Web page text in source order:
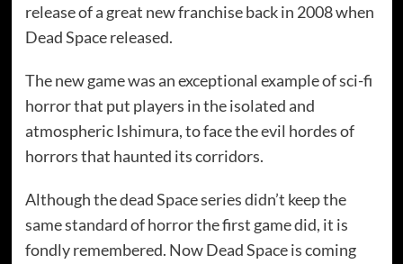
release of a great new franchise back in 2008 when
Dead Space released.
The new game was an exceptional example of sci-fi
horror that put players in the isolated and
atmospheric Ishimura, to face the evil hordes of
horrors that haunted its corridors.
Although the dead Space series didn’t keep the
same standard of horror the first game did, it is
fondly remembered. Now Dead Space is coming